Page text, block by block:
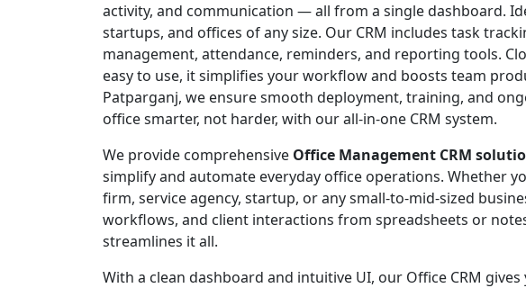
activity, and communication — all from a single dashboard.
startups, and offices of any size. Our CRM includes task
management, attendance, reminders, and reporting tools.
easy to use, it simplifies your workflow and boosts team
Patparganj, we ensure smooth deployment, training, and
office smarter, not harder, with our all-in-one CRM system.
We provide comprehensive Office Management CRM
simplify and automate everyday office operations. Whether
firm, service agency, startup, or any small-to-mid-sized
workflows, and client interactions from spreadsheets or
streamlines it all.
With a clean dashboard and intuitive UI, our Office CRM